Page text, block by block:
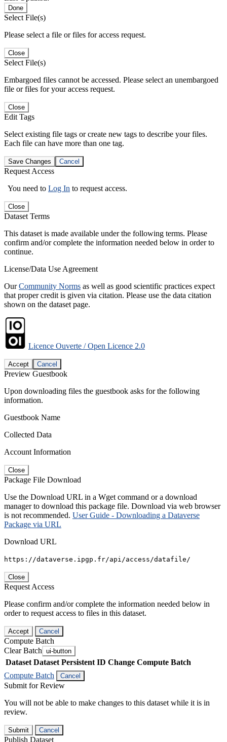
Done
Select File(s)
Please select a file or files for access request.
Close
Select File(s)
Embargoed files cannot be accessed. Please select an unembargoed
file or files for your access request.
Close
Edit Tags
Select existing file tags or create new tags to describe your files.
Each file can have more than one tag.
Save Changes Cancel
Request Access
You need to Log In to request access.
Close
Dataset Terms
This dataset is made available under the following terms. Please
confirm and/or complete the information needed below in order to
continue.
License/Data Use Agreement
OurCommunity Norms as well as good scientific practices expect
that proper credit is given via citation. Please use the data citation
shown on the dataset page.
Licence Ouverte / Open Licence 2.0
Accept Cancel
Preview Guestbook
Upon downloading files the guestbook asks for the following
information.
Guestbook Name
Collected Data
Account Information
Close
Package File Download
Use the Download URL in a Wget command or a download
manager to download this package file. Download via web browser
is not recommended. User Guide - Downloading a Dataverse
Package via URL
Download URL
https://dataverse.ipgp.fr/api/access/datafile/
Close
Request Access
Please confirm and/or complete the information needed below in
order to request access to files in this dataset.
Accept Cancel
Compute Batch
Clear Batch ui-button
Dataset Dataset Persistent ID Change Compute Batch
Compute Batch
Cancel
Submit for Review
You will not be able to make changes to this dataset while it is in
review.
Submit Cancel
Publish Dataset